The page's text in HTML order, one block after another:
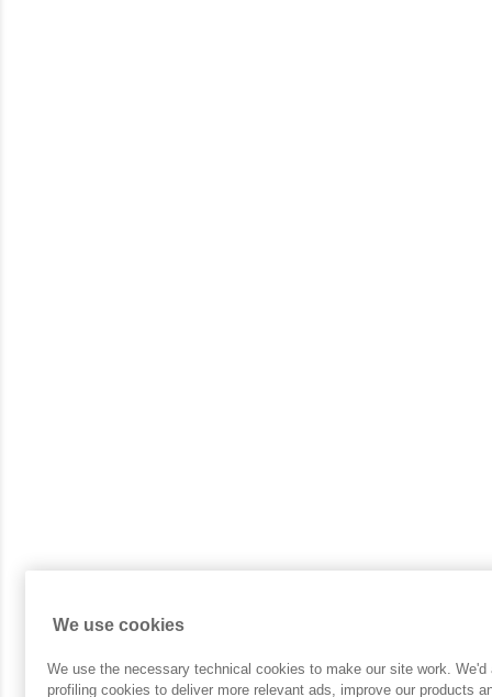
We use cookies
We use the necessary technical cookies to make our site work.
profiling cookies to deliver more relevant ads, improve our products